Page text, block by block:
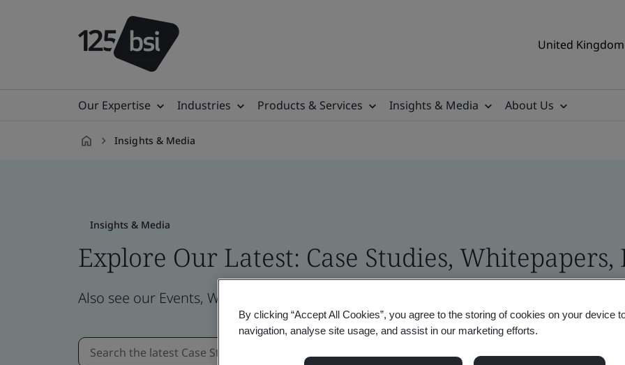
United
Our Expertise Industries Products & Services Insights & Media About Us
Insights & Media
Insights & Media
Explore Our Latest: Case Studies,
Also see our Events, Webinars, News and Brand Assets
By clicking “Accept All Cookies”, you agree to the storing of cookies on your device
navigation, analyse site usage, and assist in our marketing efforts.